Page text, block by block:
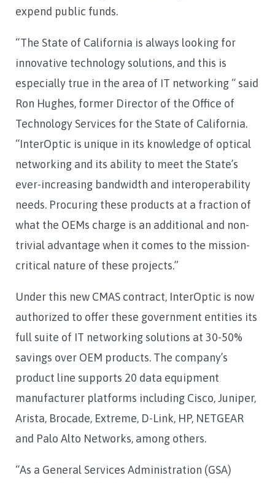
expend public funds.
“The State of California is always looking for
innovative technology solutions, and this is
especially true in the area of IT networking “ said
Ron Hughes, former Director of the Office of
Technology Services for the State of California.
“InterOptic is unique in its knowledge of optical
networking and its ability to meet the State’s
ever-increasing bandwidth and interoperability
needs. Procuring these products at a fraction of
what the OEMs charge is an additional and non-
trivial advantage when it comes to the mission-
critical nature of these projects.”
Under this new CMAS contract, InterOptic is now
authorized to offer these government entities its
full suite of IT networking solutions at 30-50%
savings over OEM products. The company’s
product line supports 20 data equipment
manufacturer platforms including Cisco, Juniper,
Arista, Brocade, Extreme, D-Link, HP, NETGEAR
and Palo Alto Networks, among others.
“As a General Services Administration (GSA)